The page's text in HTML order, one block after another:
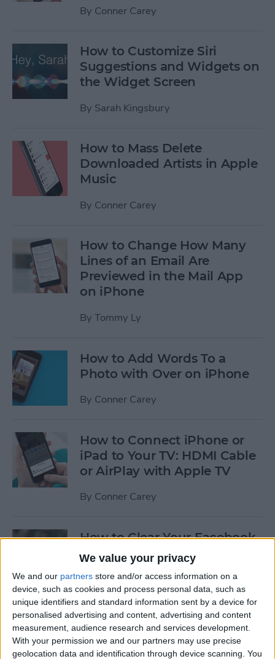
We value your privacy
We and our partners store and/or access information on a
device, such as cookies and process personal data, such as
unique identifiers and standard information sent by a device for
personalised advertising and content, advertising and content
measurement, audience research and services development.
With your permission we and our partners may use precise
geolocation data and identification through device scanning. You
By Conner Carey
How to Customize Siri
Suggestions and Widgets on
the Widget Screen
By Sarah Kingsbury
How to Mass Delete
Downloaded Artists in Apple
Music
By Conner Carey
How to Change How Many
Lines of an Email Are
Previewed in the Mail App
on iPhone
By Tommy Ly
How to Add Words To a
Photo with Over on iPhone
By Conner Carey
How to Connect iPhone or
iPad to Your TV: HDMI Cable
or AirPlay with Apple TV
By Conner Carey
How to Clear Your Facebook
Search History on iPhone
ByConner Carey
How to Set Up an Apple (or
Other Bluetooth) Keyboard
to Work with an iPhone